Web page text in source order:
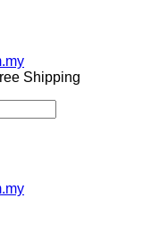
Shipping